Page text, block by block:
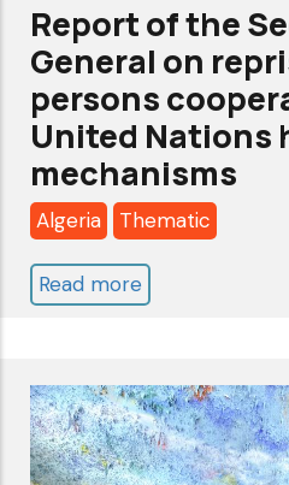
Report of the
General on
persons
United Nations
mechanisms
Algeria Thematic
Read more
the
Secretary-
General